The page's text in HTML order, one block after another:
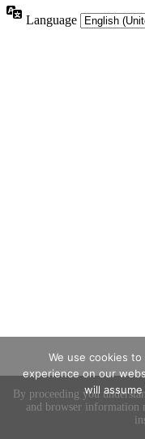
Language
By proceeding you
and browser information
We use cookies
experience on our
will